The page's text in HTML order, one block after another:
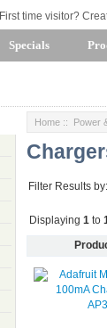
First time visitor?
Specials
Home :: Power
Filter Results by:
Displaying 1 to